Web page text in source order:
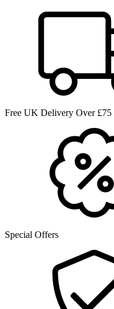
Free UK Delivery Over £75
Special Offers